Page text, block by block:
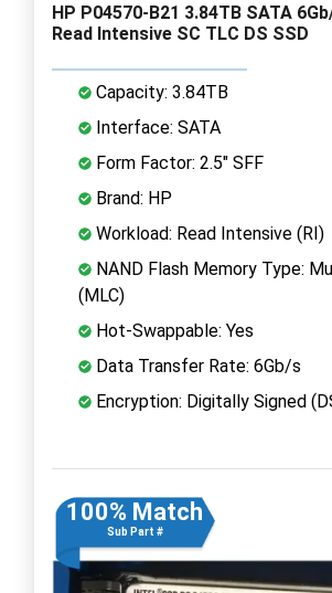
HP P04570-B21 3.84TB SATA
Read Intensive SC TLC DS SSD
Capacity: 3.84TB
Interface: SATA
Form Factor: 2.5" SFF
Brand: HP
Workload: Read Intensive (RI)
NAND Flash Memory Type:
(MLC)
Hot-Swappable: Yes
Data Transfer Rate: 6Gb/s
Encryption: Digitally Signed
100% Match
Sub Part #